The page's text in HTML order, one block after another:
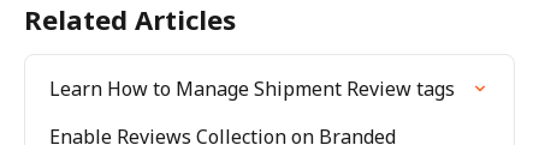
Related Articles
Learn How to Manage Shipment Review tags
Enable Reviews Collection on Branded